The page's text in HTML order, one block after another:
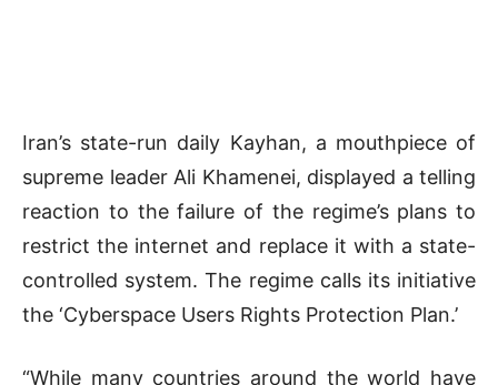
Iran’s state-run daily Kayhan, a mouthpiece of
supreme leader Ali Khamenei, displayed a telling
reaction to the failure of the regime’s plans to
restrict the internet and replace it with a state-
controlled system. The regime calls its initiative
the ‘Cyberspace Users Rights Protection Plan.’
“While many countries around the world have